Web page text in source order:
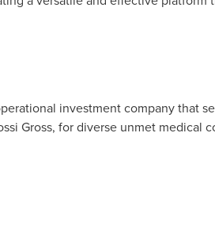
investment company that
Gross, for diverse unmet medical